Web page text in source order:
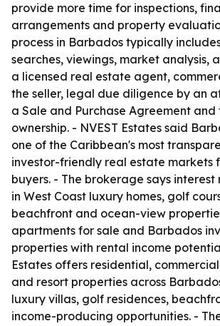
provide more time for inspections,
arrangements and property
process in Barbados typically
searches, viewings, market analysis,
a licensed real estate agent,
the seller, legal due diligence by an
a Sale and Purchase Agreement
ownership. - NVEST Estates said
one of the Caribbean's most
investor-friendly real estate markets
buyers. - The brokerage says interest
in West Coast luxury homes, golf
beachfront and ocean-view
apartments for sale and Barbados
properties with rental income
Estates offers residential,
and resort properties across
luxury villas, golf residences,
income-producing opportunities. -